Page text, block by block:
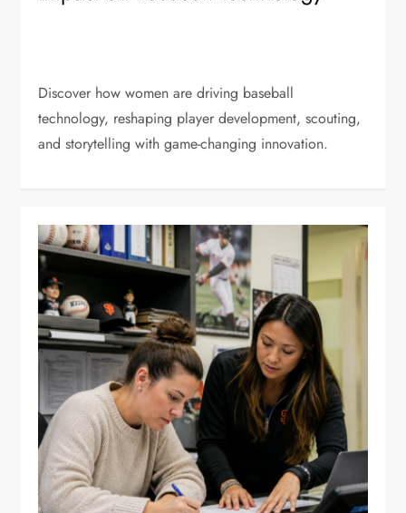
Discover how women are driving baseball
technology, reshaping player development, scouting,
and storytelling with game-changing innovation.